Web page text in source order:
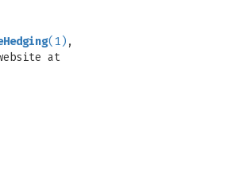
(1) ,
at